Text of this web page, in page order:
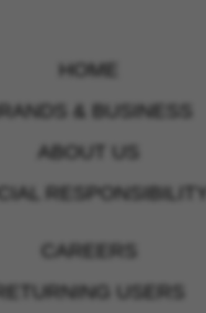
HOME
& BUSINESS
ABOUT US
RESPONSIBILITY
CAREERS
RETURNING USERS